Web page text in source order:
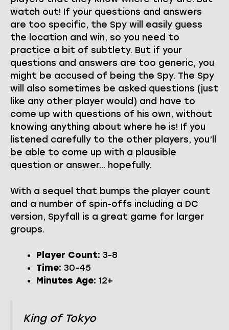
watch out! If your questions and answers
are too specific, the Spy will easily guess
the location and win, so you need to
practice a bit of subtlety. But if your
questions and answers are too generic, you
might be accused of being the Spy. The Spy
will also sometimes be asked questions (just
like any other player would) and have to
come up with questions of his own, without
knowing anything about where he is! If you
listened carefully to the other players, you’ll
be able to come up with a plausible
question or answer… hopefully.
With a sequel that bumps the player count
and a number of spin-offs including a DC
version, Spyfall is a great game for larger
groups.
Player Count: 3-8
Time: 30-45
Minutes Age: 12+
King of Tokyo